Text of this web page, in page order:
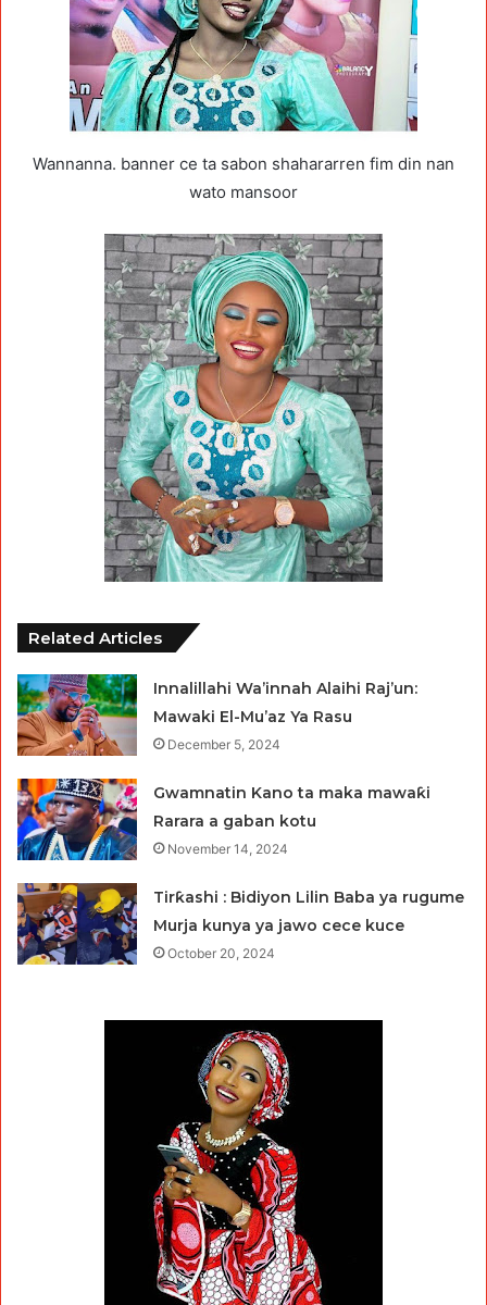
Wannanna. banner ce ta sabon shahararren fim din nan
wato mansoor
Related Articles
Innalillahi Wa’innah Alaihi Raj’un:
Mawaki El-Mu’az Ya Rasu
December 5, 2024
Gwamnatin Kano ta maka mawaƙi
Rarara a gaban kotu
November 14, 2024
Tirƙashi : Bidiyon Lilin Baba ya rugume
Murja kunya ya jawo cece kuce
October 20, 2024